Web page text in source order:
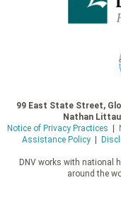
99 East State Street,
Nathan
Notice of Privacy Practices
Assistance Policy|
DNV works with national
around the